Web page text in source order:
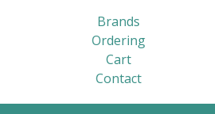
Brands
Ordering
Cart
Contact